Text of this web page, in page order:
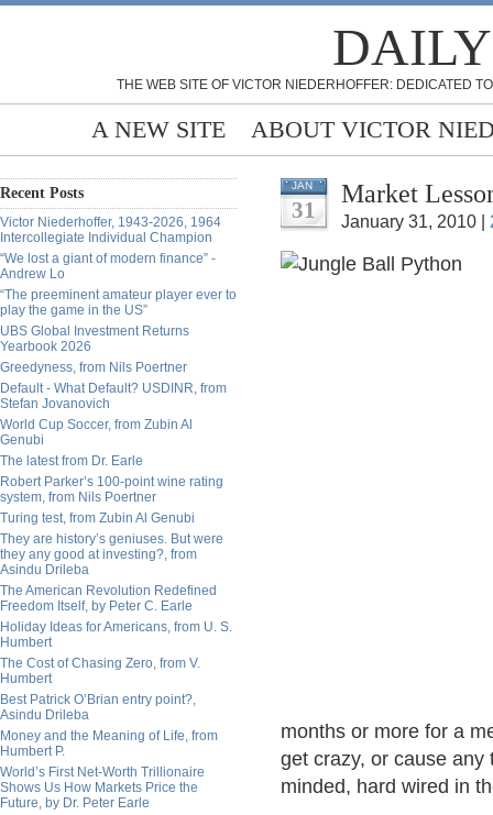
THE WEB SITE OF VICTOR NIEDERHOFFER: DEDICATED
A NEW SITE ABOUT VICTOR
Recent Posts
Victor Niederhoffer, 1943-2026, 1964
Intercollegiate Individual Champion
“We lost a giant of modern finance” -
Andrew Lo
“The preeminent amateur player ever to
play the game in the US”
UBS Global Investment Returns
Yearbook 2026
Greedyness, from Nils Poertner
Default - What Default? USDINR, from
Stefan Jovanovich
World Cup Soccer, from Zubin Al
Genubi
The latest from Dr. Earle
Robert Parker’s 100-point wine rating
system, from Nils Poertner
Turing test, from Zubin Al Genubi
They are history’s geniuses. But were
they any good at investing?, from
Asindu Drileba
The American Revolution Redefined
Freedom Itself, by Peter C. Earle
Holiday Ideas for Americans, from U. S.
Humbert
The Cost of Chasing Zero, from V.
Humbert
Best Patrick O’Brian entry point?,
Asindu Drileba
Money and the Meaning of Life, from
Humbert P.
World’s First Net-Worth Trillionaire
Shows Us How Markets Price the
Future, by Dr. Peter Earle
JAN
31
Market
January 31, 2010 |
months or more for a
get crazy, or cause
minded, hard wired in